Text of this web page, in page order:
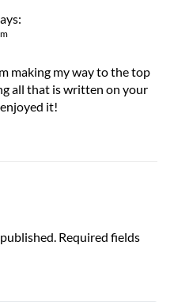
making my way to the top
all that is written on your
it!
Required fields